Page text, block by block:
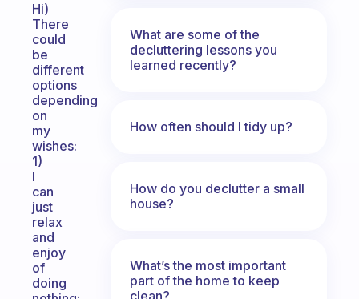
Hi)
There
could
be
different
options
depending
on
my
wishes:
1)
I
can
just
relax
and
enjoy
of
doing
What are some of the
decluttering lessons you
learned recently?
How often should I tidy up?
How do you declutter a small
house?
What’s the most important
part of the home to keep
clean?